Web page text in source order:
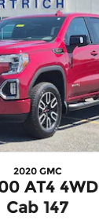
2020 GMC
AT4
Cab 147